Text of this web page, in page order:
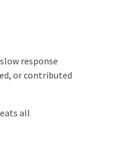
response
or contributed
all